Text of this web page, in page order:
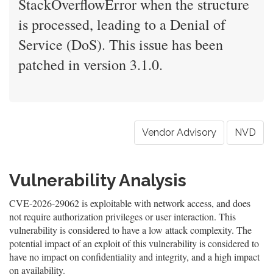
StackOverflowError when the structure
is processed, leading to a Denial of
Service (DoS). This issue has been
patched in version 3.1.0.
Vendor Advisory NVD
Vulnerability Analysis
CVE-2026-29062 is exploitable with network access, and does
not require authorization privileges or user interaction. This
vulnerability is considered to have a low attack complexity. The
potential impact of an exploit of this vulnerability is considered to
have no impact on confidentiality and integrity, and a high impact
on availability.